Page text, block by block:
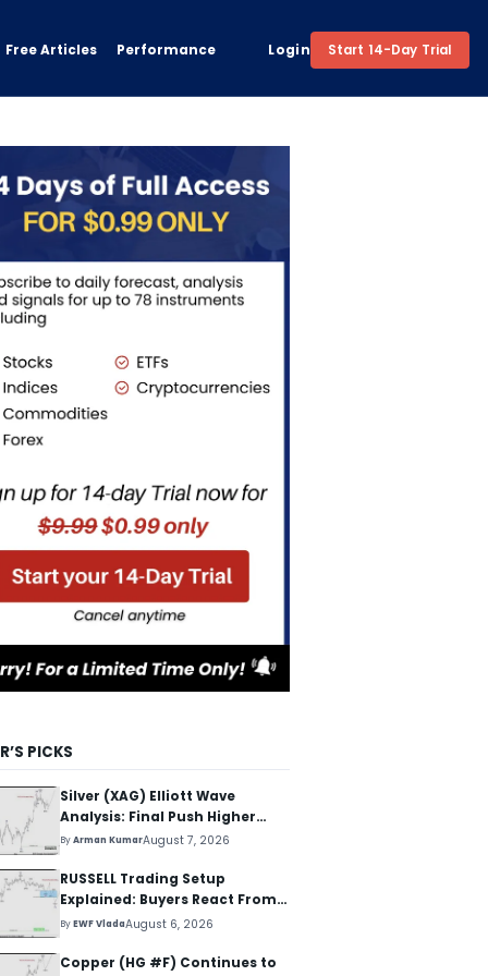
Free Articles Performance Login Start 14-Day Trial
PICKS
Silver (XAG) Elliott Wave
Analysis: Final Push Higher
Before Reversal
ByArman KumarAugust 7, 2026
RUSSELL Trading Setup
Explained: Buyers React From
The Blue Box Area
ByEWF VladaAugust 6, 2026
Copper (HG #F) Continues to